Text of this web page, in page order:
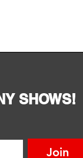
SHOWS!
Join